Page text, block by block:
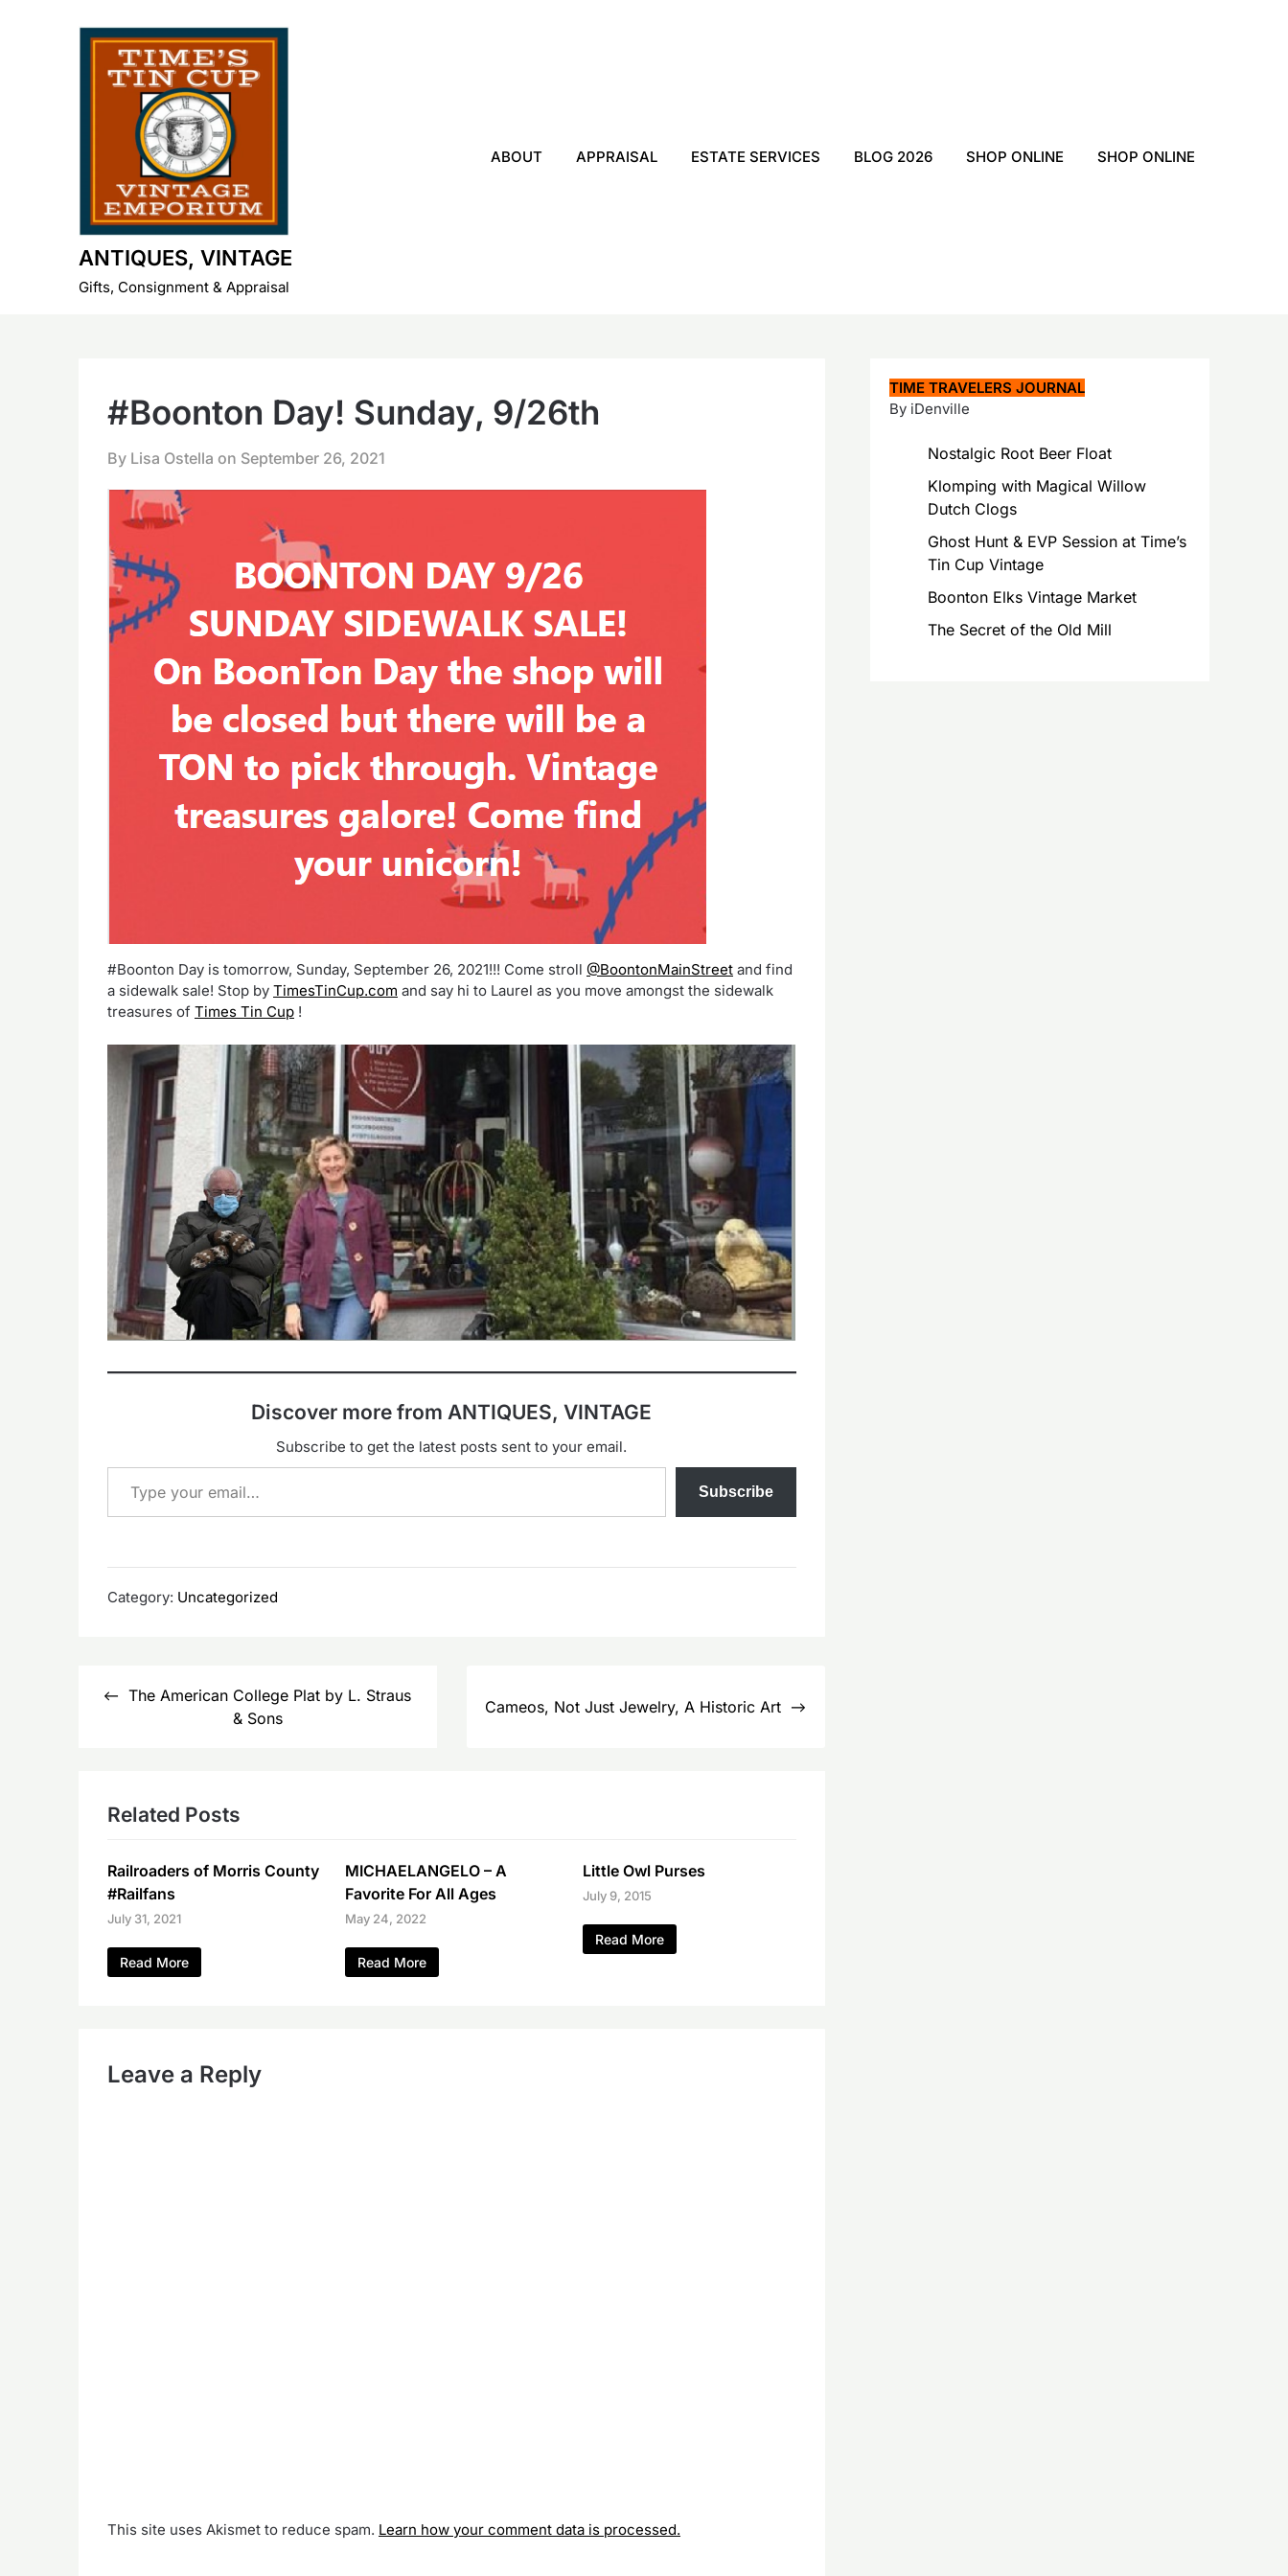
ANTIQUES, VINTAGE
Gifts, Consignment & Appraisal
ABOUT APPRAISAL ESTATE SERVICES BLOG 2026 SHOP ONLINE SHOP ONLINE
#Boonton Day! Sunday, 9/26th
By Lisa Ostella on September 26, 2021
#Boonton Day is tomorrow, Sunday, September 26, 2021!!! Come stroll @BoontonMainStreet and find
a sidewalk sale! Stop by TimesTinCup.com and say hi to Laurel as you move amongst the sidewalk
treasures of Times Tin Cup !
Discover more from ANTIQUES, VINTAGE
Subscribe to get the latest posts sent to your email.
Type your email…
Subscribe
Category: Uncategorized
The American College Plat by L. Straus
& Sons
Cameos, Not Just Jewelry, A Historic Art
Related Posts
Railroaders of Morris County
#Railfans
July 31, 2021
Read More
MICHAELANGELO – A
Favorite For All Ages
May 24, 2022
Read More
Little Owl Purses
July 9, 2015
Read More
Leave a Reply
This site uses Akismet to reduce spam. Learn how your comment data is processed.
TIME TRAVELERS JOURNAL
By iDenville
Nostalgic Root Beer Float
Klomping with Magical Willow
Dutch Clogs
Ghost Hunt & EVP Session at Time’s
Tin Cup Vintage
Boonton Elks Vintage Market
The Secret of the Old Mill